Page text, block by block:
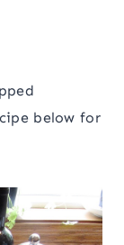
below for